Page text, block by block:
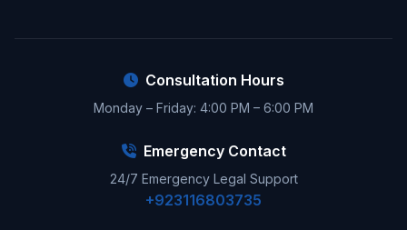
Consultation Hours
Monday – Friday: 4:00 PM – 6:00 PM
Emergency Contact
24/7 Emergency Legal Support
+923116803735